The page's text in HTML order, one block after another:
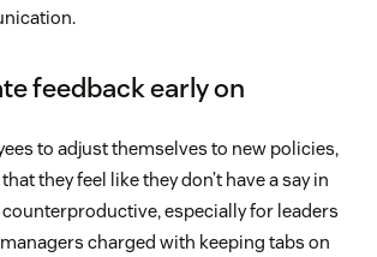
feedback early on
to adjust themselves to new policies,
they feel like they don’t have a say in
especially for leaders
charged with keeping tabs on